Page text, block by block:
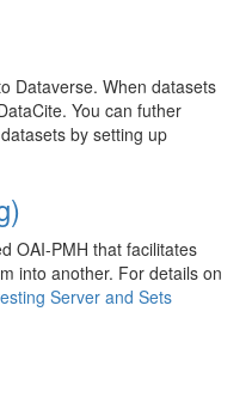
Dataverse. When datasets
You can futher
by setting up
OAI-PMH that facilitates
into another. For details on
Server and Sets